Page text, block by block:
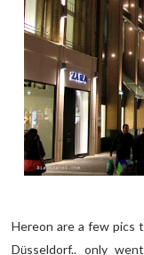
Hereon are a few pics
Düsseldorf.. only